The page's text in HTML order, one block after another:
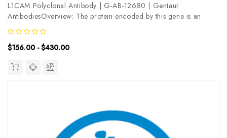
L1CAM Polyclonal Antibody | G-AB-12680 | Gentaur
AntibodiesOverview: The protein encoded by this gene is an
axonal glycoprotein belonging to the immunoglobulin supergene
family. The ectodomain, consisting of several immunoglobulin-like
domains and...
$156.00 - $430.00